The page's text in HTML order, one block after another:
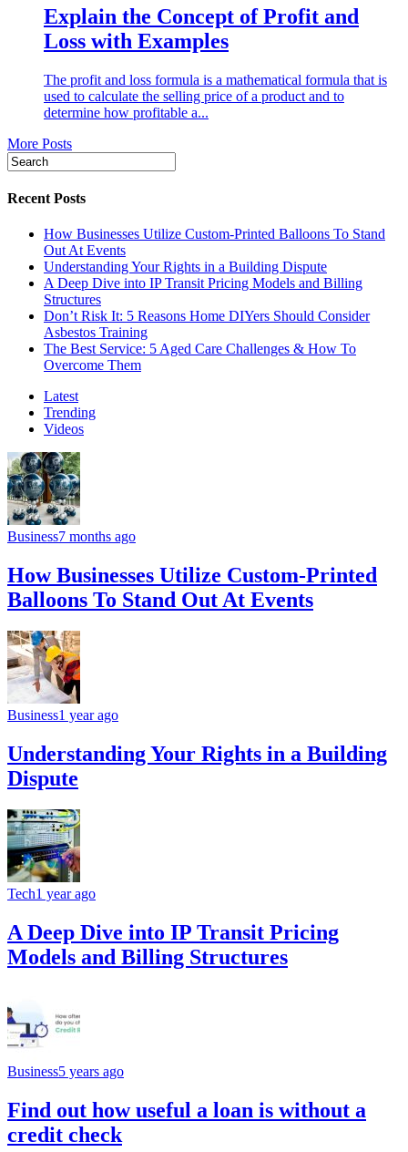
Explain the Concept of Profit and
Loss with Examples
The profit and loss formula is a mathematical formula that is
used to calculate the selling price of a product and to
determine how profitable a...
More Posts
Recent Posts
How Businesses Utilize Custom-Printed Balloons To Stand
Out At Events
Understanding Your Rights in a Building Dispute
A Deep Dive into IP Transit Pricing Models and Billing
Structures
Don’t Risk It: 5 Reasons Home DIYers Should Consider
Asbestos Training
The Best Service: 5 Aged Care Challenges & How To
Overcome Them
Latest
Trending
Videos
Business7 months ago
How Businesses Utilize Custom-Printed
Balloons To Stand Out At Events
Business1 year ago
Understanding Your Rights in a Building
Dispute
Tech1 year ago
A Deep Dive into IP Transit Pricing
Models and Billing Structures
Business5 years ago
Find out how useful a loan is without a
credit check